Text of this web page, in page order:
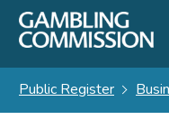
Skip to main content
Public Register